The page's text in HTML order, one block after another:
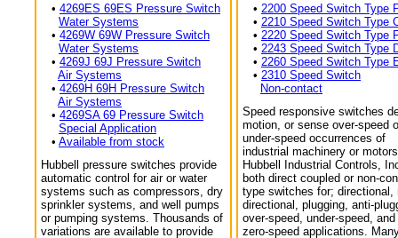
• 4269ES 69ES Pressure Switch
Water Systems
• 4269W 69W Pressure Switch
Water Systems
• 4269J 69J Pressure Switch
Air Systems
• 4269H 69H Pressure Switch
Air Systems
• 4269SA 69 Pressure Switch
Special Application
• Available from stock
Hubbell pressure switches provide
automatic control for air or water
systems such as compressors, dry
sprinkler systems, and well pumps
or pumping systems. Thousands of
variations are available to provide
• 2200 Speed Switch Type
• 2210 Speed Switch Type
• 2220 Speed Switch Type
• 2243 Speed Switch Type
• 2260 Speed Switch Type
• 2310 Speed Switch
Non-contact
Speed responsive switches
motion, or sense over-speed
under-speed occurrences of
industrial machinery or
Hubbell Industrial Controls,
both direct coupled or non-
type switches for; directional,
directional, plugging, anti-
over-speed, under-speed,
zero-speed applications.